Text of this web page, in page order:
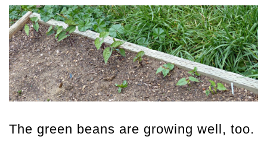
The green beans are growing well, too.